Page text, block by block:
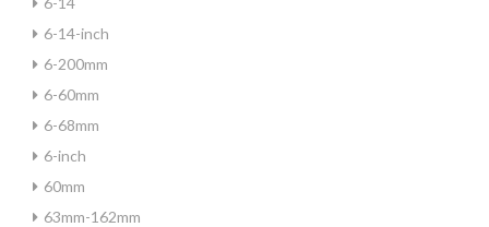
6-14-inch
6-200mm
6-60mm
6-68mm
6-inch
60mm
63mm-162mm